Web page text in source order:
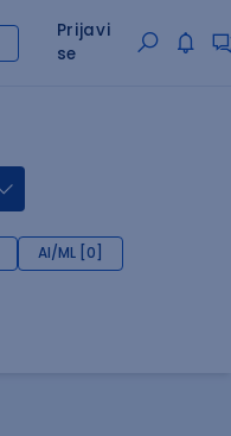
Prijavi
se
AI/ML [0]